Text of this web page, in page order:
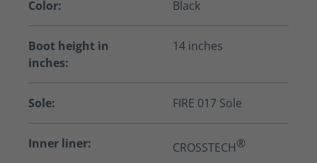
Color: Black
Boot height in
inches:
14 inches
Sole: FIRE 017 Sole
Inner liner: CROSSTECH®